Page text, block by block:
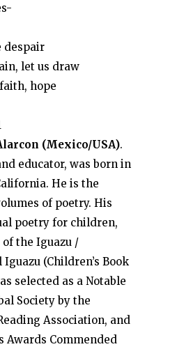
despair
let us draw
hope
(Mexico/USA).
educator, was born in
He is the
of poetry. His
poetry for children,
the Iguazu /
(Children’s Book
selected as a Notable
Society by the
Association, and
Awards Commended